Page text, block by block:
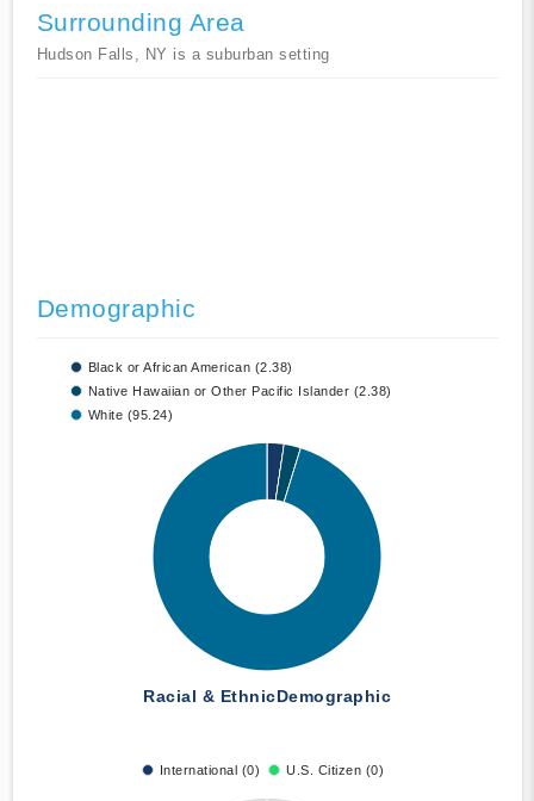
Surrounding Area
Hudson Falls, NY is a suburban setting
Demographic
Black or African American (2.38)
Native Hawaiian or Other Pacific Islander (2.38)
White (95.24)
Racial & EthnicDemographic
International (0) U.S. Citizen (0)